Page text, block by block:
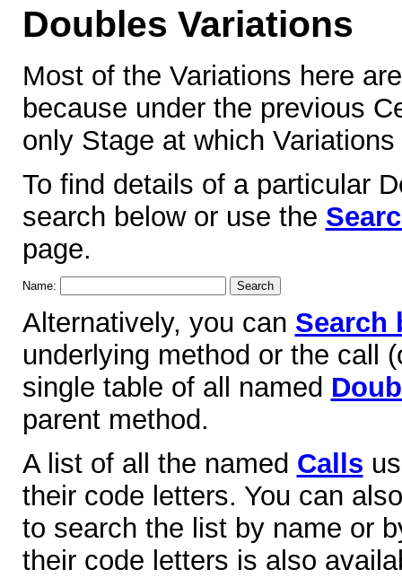
Doubles Variations
Most of the Variations here
because under the previous
only Stage at which
To find details of a particular
search below or use the
page.
Name:
Alternatively, you can Search
underlying method or the call
single table of all named
parent method.
A list of all the named Calls
their code letters. You can
to search the list by name or
their code letters is also